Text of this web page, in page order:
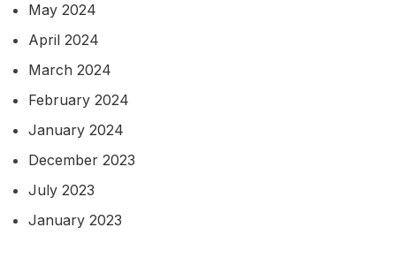
May 2024
April 2024
March 2024
February 2024
January 2024
December 2023
July 2023
January 2023